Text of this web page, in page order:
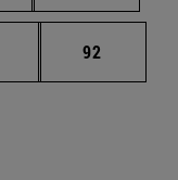
Intermediate pages
Page
92